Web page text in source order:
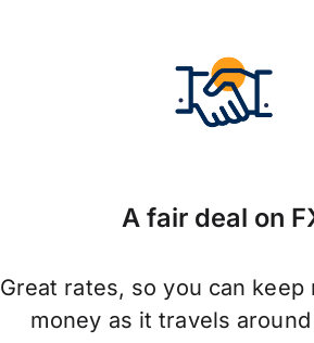
A fair deal on
Great rates, so you can keep
money as it travels